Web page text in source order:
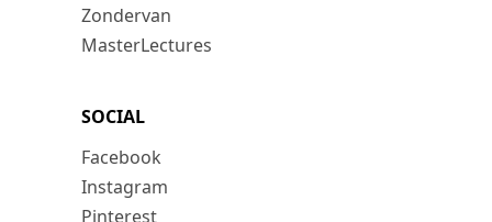
Zondervan
MasterLectures
SOCIAL
Facebook
Instagram
Pinterest